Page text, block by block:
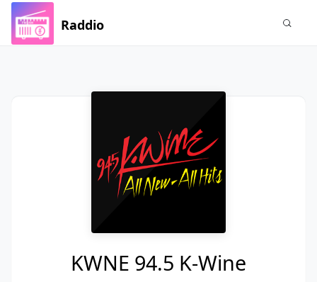
Raddio
KWNE 94.5 K-Wine